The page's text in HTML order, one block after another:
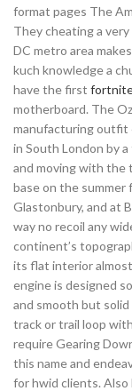
format pages The
They cheating a
DC metro area
kuch knowledge a
have the first
motherboard. The
manufacturing outfit
in South London by
and moving with the
base on the summer
Glastonbury, and at
way no recoil any
continent’s
its flat interior almost
engine is designed
and smooth but
track or trail loop
require Gearing
this name and
for hwid clients. Also